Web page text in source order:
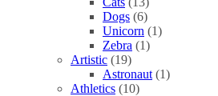
Dogs (6)
Unicorn (1)
Zebra (1)
Artistic (19)
Astronaut (1)
Athletics (10)